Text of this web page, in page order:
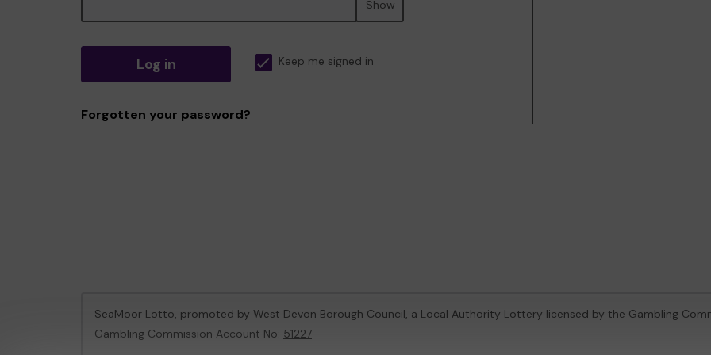
Show
Log in Keep me signed in
Forgotten your password?
SeaMoor Lotto, promoted by West Devon Borough Council, a Local Authority Lottery licensed by the Gambling
Gambling Commission Account No: 51227